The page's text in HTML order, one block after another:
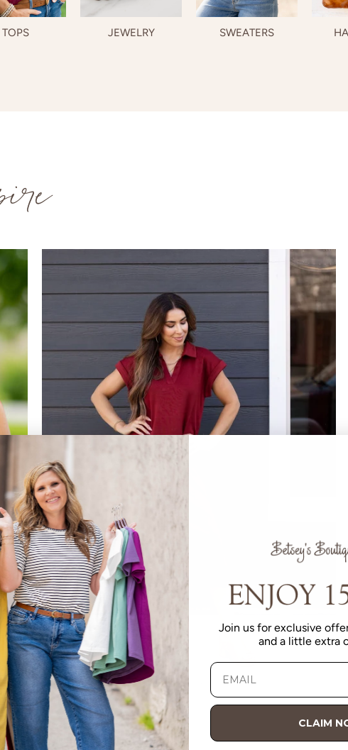
TOPS JEWELRY SWEATERS
+5
Collared Side Slit Midi Dress
Burnt Orange Hot PinkPurpleBlack
Join us for exclusive
and a little extra
CLAIM